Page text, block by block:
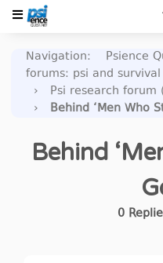
Navigation: Psience
forums: psi and
›
Psi research forum
›
Behind ‘Men Who
Behind
0